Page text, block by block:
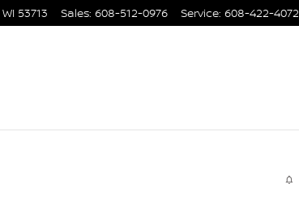
WI 53713 Sales: 608-512-0976 Service: 608-422-4072